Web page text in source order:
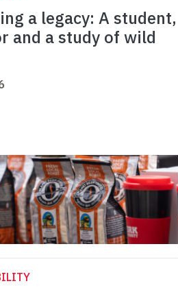
a legacy: A student,
and a study of wild